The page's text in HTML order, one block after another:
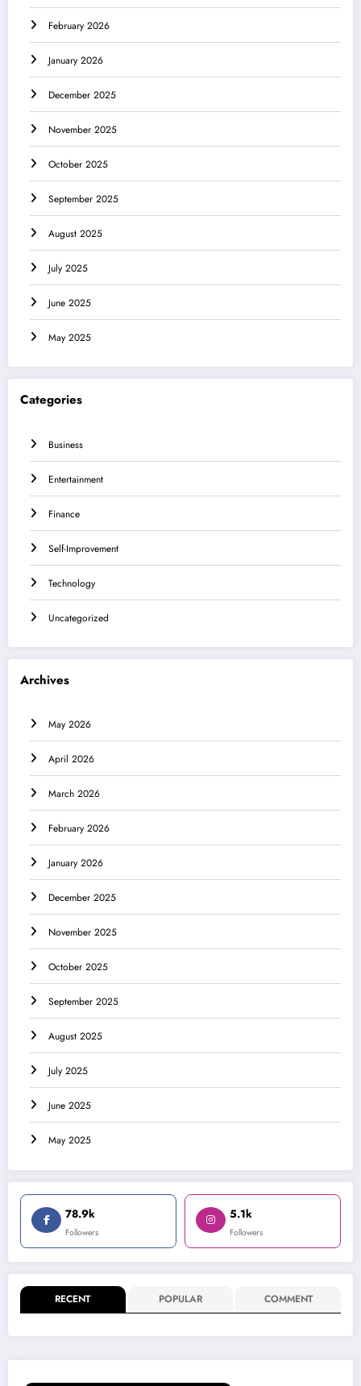
February 2026
January 2026
December 2025
November 2025
October 2025
September 2025
August 2025
July 2025
June 2025
May 2025
Categories
Business
Entertainment
Finance
Self-Improvement
Technology
Uncategorized
Archives
May 2026
April 2026
March 2026
February 2026
January 2026
December 2025
November 2025
October 2025
September 2025
August 2025
July 2025
June 2025
May 2025
78.9k
Followers
5.1k
Followers
RECENT POPULAR COMMENT